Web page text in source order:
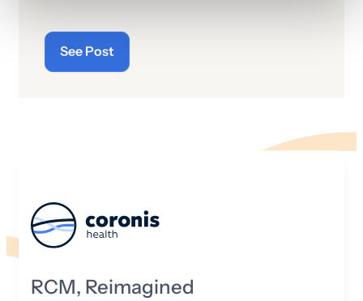
See Post
RCM, Reimagined